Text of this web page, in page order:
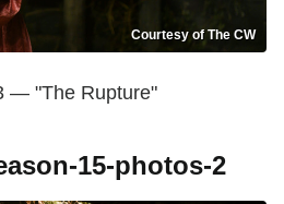
Courtesy of The CW
— "The Rupture"
15-photos-2